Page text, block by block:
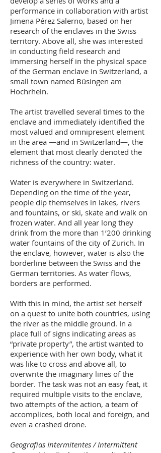
performance in collaboration with artist
Jimena Pérez Salerno, based on her
research of the enclaves in the Swiss
territory. Above all, she was interested
in conducting field research and
immersing herself in the physical space
of the German enclave in Switzerland, a
small town named Büsingen am
Hochrhein.
The artist travelled several times to the
enclave and immediately identified the
most valued and omnipresent element
in the area —and in Switzerland—, the
element that most clearly denoted the
richness of the country: water.
Water is everywhere in Switzerland.
Depending on the time of the year,
people dip themselves in lakes, rivers
and fountains, or ski, skate and walk on
frozen water. And all year long they
drink from the more than 1’200 drinking
water fountains of the city of Zurich. In
the enclave, however, water is also the
borderline between the Swiss and the
German territories. As water flows,
borders are performed.
With this in mind, the artist set herself
on a quest to unite both countries, using
the river as the middle ground. In a
place full of signs indicating areas as
“private property”, the artist wanted to
experience with her own body, what it
was like to cross and above all, to
overwrite the imaginary lines of the
border. The task was not an easy feat, it
required multiple visits to the enclave,
two attempts of the action, a team of
accomplices, both local and foreign, and
even a crashed drone.
Geografias Intermitentes / Intermittent